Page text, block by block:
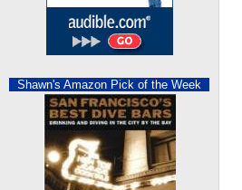
Shawn's Amazon Pick of the Week